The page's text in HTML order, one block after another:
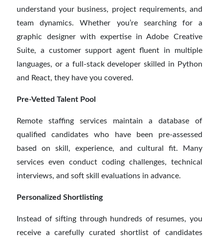
understand your business, project requirements, and
team dynamics. Whether you’re searching for a
graphic designer with expertise in Adobe Creative
Suite, a customer support agent fluent in multiple
languages, or a full-stack developer skilled in Python
and React, they have you covered.
Pre-Vetted Talent Pool
Remote staffing services maintain a database of
qualified candidates who have been pre-assessed
based on skill, experience, and cultural fit. Many
services even conduct coding challenges, technical
interviews, and soft skill evaluations in advance.
Personalized Shortlisting
Instead of sifting through hundreds of resumes, you
receive a carefully curated shortlist of candidates